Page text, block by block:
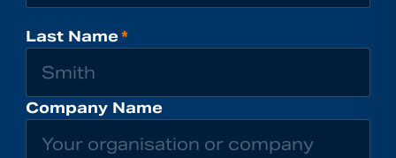
Last Name*
Company Name